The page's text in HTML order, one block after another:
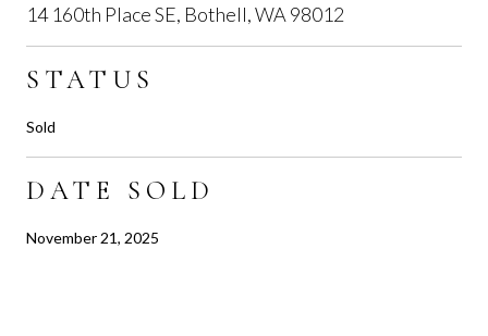
14 160th Place SE, Bothell, WA 98012
STATUS
Sold
DATE SOLD
November 21, 2025